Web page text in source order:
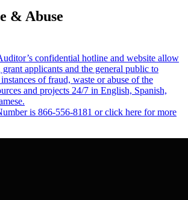
& Abuse
confidential hotline and website allow
applicants and the general public to
of fraud, waste or abuse of the
and projects 24/7 in English, Spanish,
is 866-556-8181 or click here for more